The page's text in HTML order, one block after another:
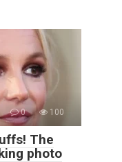
0 100
The
photo